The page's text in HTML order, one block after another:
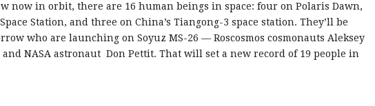
now in orbit, there are 16 human beings in space: four on Polaris Dawn,
Station, and three on China’s Tiangong-3 space station. They’ll be
who are launching on Soyuz MS-26 — Roscosmos cosmonauts Aleksey
NASA astronaut Don Pettit. That will set a new record of 19 people in